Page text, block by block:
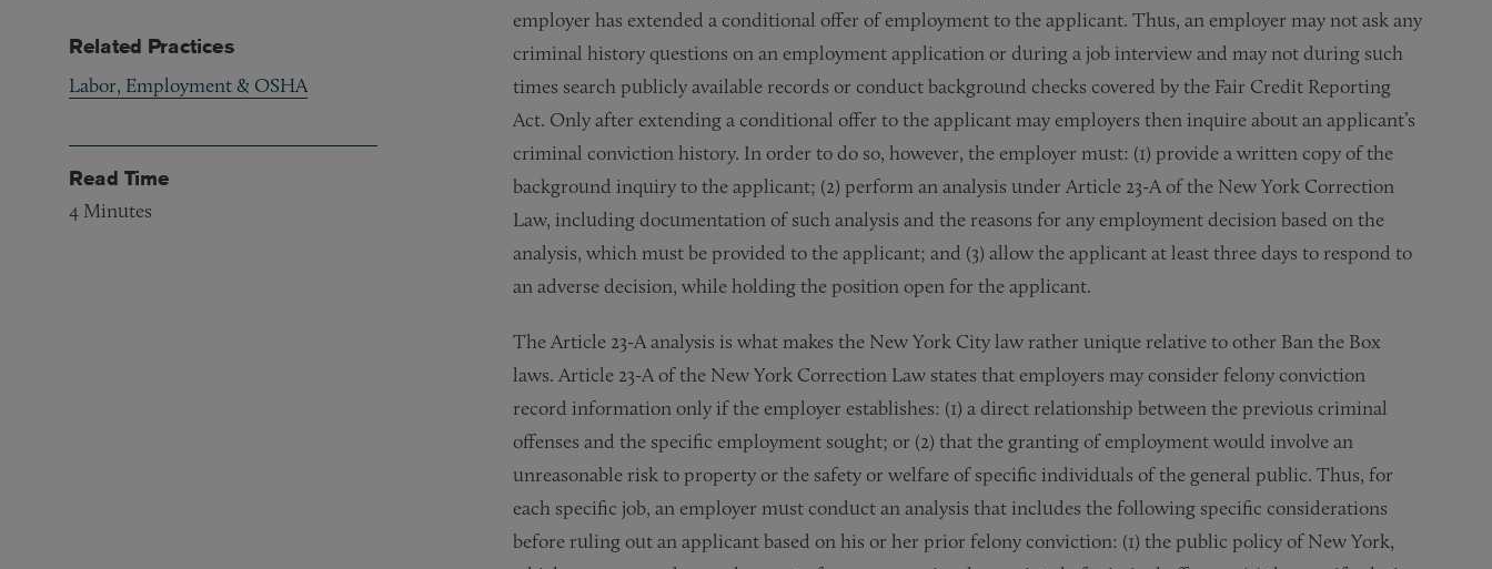
employer has extended a conditional offer of employment to the applicant. Thus, an employer may not ask any
criminal history questions on an employment application or during a job interview and may not during such
times search publicly available records or conduct background checks covered by the Fair Credit Reporting
Act. Only after extending a conditional offer to the applicant may employers then inquire about an applicant’s
criminal conviction history. In order to do so, however, the employer must: (1) provide a written copy of the
background inquiry to the applicant; (2) perform an analysis under Article 23-A of the New York Correction
Law, including documentation of such analysis and the reasons for any employment decision based on the
analysis, which must be provided to the applicant; and (3) allow the applicant at least three days to respond to
an adverse decision, while holding the position open for the applicant.
The Article 23-A analysis is what makes the New York City law rather unique relative to other Ban the Box
laws. Article 23-A of the New York Correction Law states that employers may consider felony conviction
record information only if the employer establishes: (1) a direct relationship between the previous criminal
offenses and the specific employment sought; or (2) that the granting of employment would involve an
unreasonable risk to property or the safety or welfare of specific individuals of the general public. Thus, for
each specific job, an employer must conduct an analysis that includes the following specific considerations
before ruling out an applicant based on his or her prior felony conviction: (1) the public policy of New York,
Related Practices
Labor, Employment & OSHA
Read Time
4 Minutes